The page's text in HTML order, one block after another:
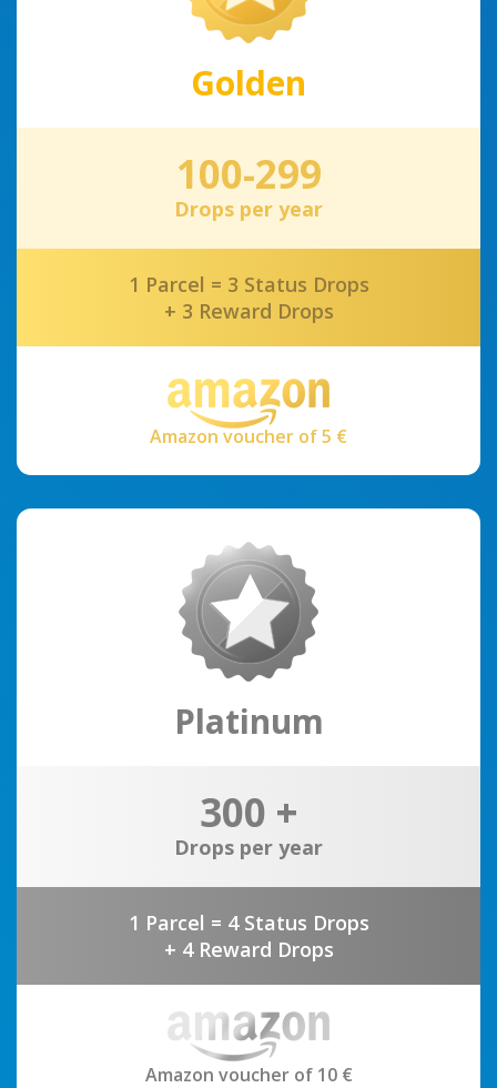
Golden
100-299
Drops per year
1 Parcel = 3 Status Drops
+ 3 Reward Drops
Amazon voucher of 5 €
Platinum
300 +
Drops per year
1 Parcel = 4 Status Drops
+ 4 Reward Drops
Amazon voucher of 10 €